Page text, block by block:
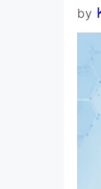
by